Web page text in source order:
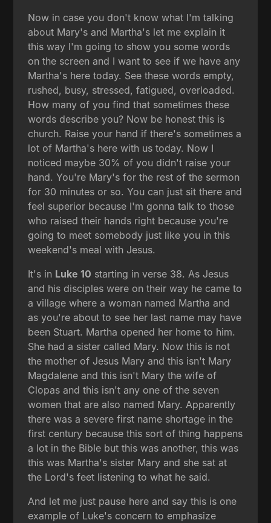
Now in case you don't know what I'm talking
about Mary's and Martha's let me explain it
this way I'm going to show you some words
on the screen and I want to see if we have any
Martha's here today. See these words empty,
rushed, busy, stressed, fatigued, overloaded.
How many of you find that sometimes these
words describe you? Now be honest this is
church. Raise your hand if there's sometimes a
lot of Martha's here with us today. Now I
noticed maybe 30% of you didn't raise your
hand. You're Mary's for the rest of the sermon
for 30 minutes or so. You can just sit there and
feel superior because I'm gonna talk to those
who raised their hands right because you're
going to meet somebody just like you in this
weekend's meal with Jesus.
It's in Luke 10 starting in verse 38. As Jesus
and his disciples were on their way he came to
a village where a woman named Martha and
as you're about to see her last name may have
been Stuart. Martha opened her home to him.
She had a sister called Mary. Now this is not
the mother of Jesus Mary and this isn't Mary
Magdalene and this isn't Mary the wife of
Clopas and this isn't any one of the seven
women that are also named Mary. Apparently
there was a severe first name shortage in the
first century because this sort of thing happens
a lot in the Bible but this was another, this was
this was Martha's sister Mary and she sat at
the Lord's feet listening to what he said.
And let me just pause here and say this is one
example of Luke's concern to emphasize